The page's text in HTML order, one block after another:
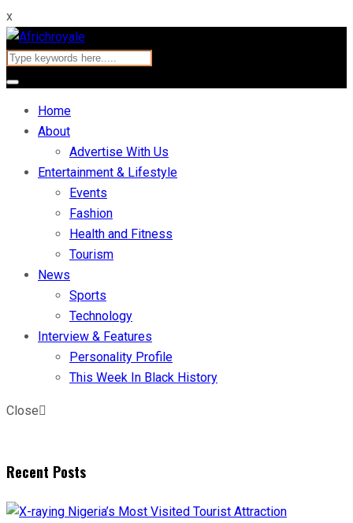
x
Home
About
Advertise With Us
Entertainment & Lifestyle
Events
Fashion
Health and Fitness
Tourism
News
Sports
Technology
Interview & Features
Personality Profile
This Week In Black History
Close
Recent Posts